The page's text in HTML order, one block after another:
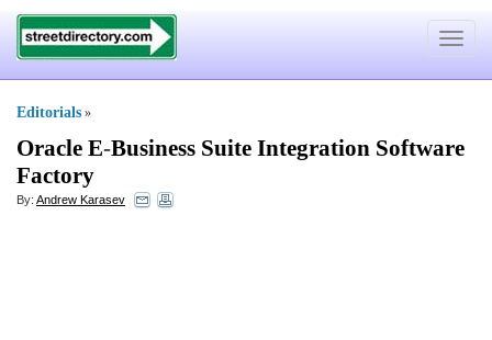
Toggle
Editorials »
Oracle E-Business Suite Integration Software
Factory
By: Andrew Karasev